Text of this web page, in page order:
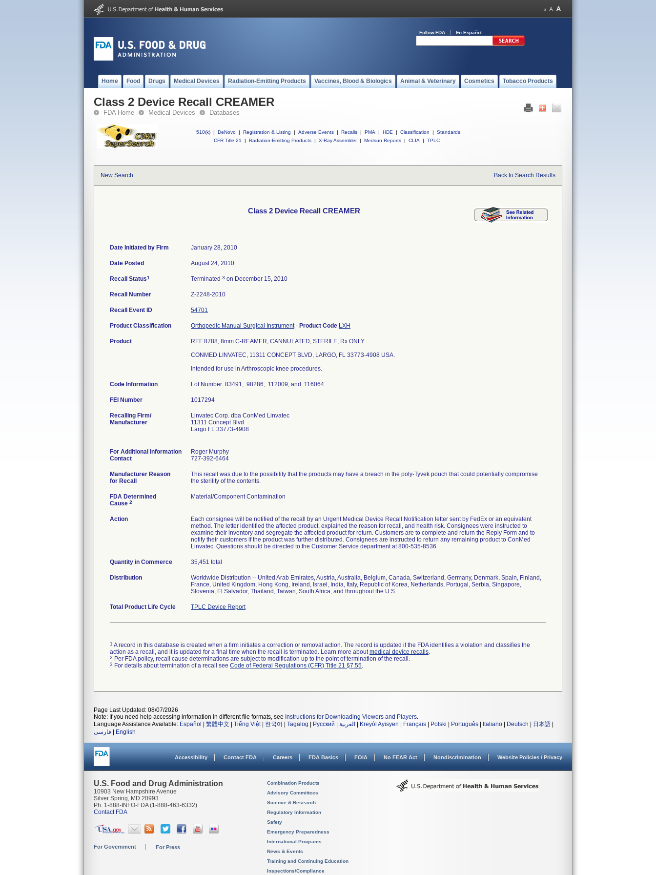
Follow FDA En Español
Home Food Drugs Medical Devices Radiation-Emitting Products Vaccines, Blood & Biologics Animal & Veterinary Cosmetics Tobacco Products
Class 2 Device Recall CREAMER
FDA Home Medical Devices Databases
510(k) | DeNovo | Registration & Listing | Adverse Events | Recalls | PMA | HDE | Classification |
Standards
CFR Title 21
| Radiation-Emitting Products | X-Ray Assembler | Medsun Reports | CLIA | TPLC
New Search Back to Search Results
Class 2 Device Recall CREAMER
Date Initiated by Firm January 28, 2010
Date Posted August 24, 2010
Recall Status1 Terminated 3 on December 15, 2010
Recall Number Z-2248-2010
Recall Event ID 54701
Product Classification Orthopedic Manual Surgical Instrument- Product Code LXH
Product
REF 8788, 8mm C-REAMER, CANNULATED, STERILE, Rx ONLY.
CONMED LINVATEC, 11311 CONCEPT BLVD, LARGO, FL 33773-4908 USA.
Intended for use in Arthroscopic knee procedures.
Code Information Lot Number: 83491, 98286, 112009, and 116064.
FEI Number
Recalling Firm/
Manufacturer
Linvatec Corp. dba ConMed Linvatec
11311 Concept Blvd
Largo FL 33773-4908
For Additional Information
Contact
Roger Murphy
727-392-6464
Manufacturer Reason
for Recall
This recall was due to the possibility that the products may have a breach in the poly-Tyvek pouch that could potentially compromise
the sterility of the contents.
FDA Determined
Cause 2
Material/Component Contamination
Action
Each consignee will be notified of the recall by an Urgent Medical Device Recall Notification letter sent by FedEx or an equivalent
method. The letter identified the affected product, explained the reason for recall, and health risk. Consignees were instructed to
examine their inventory and segregate the affected product for return. Customers are to complete and return the Reply Form and to
notify their customers if the product was further distributed. Consignees are instructed to return any remaining product to ConMed
Linvatec. Questions should be directed to the Customer Service department at 800-535-8536.
Quantity in Commerce 35,451 total
Distribution
Worldwide Distribution -- United Arab Emirates, Austria, Australia, Belgium, Canada, Switzerland, Germany, Denmark, Spain, Finland,
France, United Kingdom, Hong Kong, Ireland, Israel, India, Italy, Republic of Korea, Netherlands, Portugal, Serbia, Singapore,
Slovenia, El Salvador, Thailand, Taiwan, South Africa, and throughout the U.S.
Total Product Life Cycle TPLC Device Report
1 A record in this database is created when a firm initiates a correction or removal action. The record is updated if the FDA identifies a violation and classifies the
action as a recall, and it is updated for a final time when the recall is terminated. Learn more aboutmedical device recalls.
2 Per FDA policy, recall cause determinations are subject to modification up to the point of termination of the recall.
3 For details about termination of a recall see Code of Federal Regulations (CFR) Title 21 §7.55.
Page Last Updated: 08/07/2026
Note: If you need help accessing information in different file formats, see Instructions for Downloading Viewers and Players.
Language Assistance Available: Español 繁體中文 Tiếng Việt| 한국어 Tagalog Русский العربية Kreyòl Ayisyen Français Polski Português Italiano Deutsch 日本語
فارسی
English
Accessibility Contact FDA Careers FDA Basics FOIA No FEAR Act Nondiscrimination Website Policies / Privacy
U.S. Food and Drug Administration
10903 New Hampshire Avenue
Silver Spring, MD 20993
Ph. 1-888-INFO-FDA (1-888-463-6332)
Contact FDA
For Government For Press
Combination Products
Advisory Committees
Science & Research
Regulatory Information
Safety
Emergency Preparedness
International Programs
News & Events
Training and Continuing Education
Inspections/Compliance